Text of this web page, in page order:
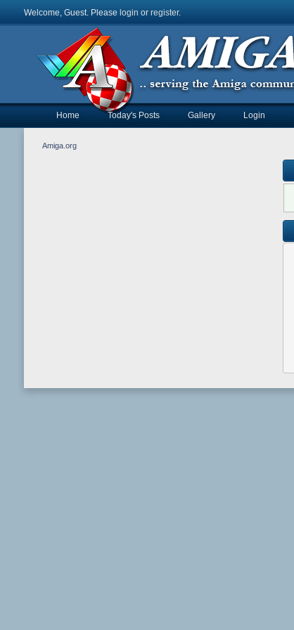
Welcome, Guest. Please login or register.
Home Today's Posts Gallery Login
Amiga.org